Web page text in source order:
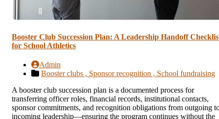
Booster Club Succession Plan: A Leadership Handoff
for School Athletics
Admin
Booster clubs , Sponsor recognition , School fundraising
A booster club succession plan is a documented process for
transferring officer roles, financial records, institutional contacts,
sponsor commitments, and recognition obligations from outgoing
incoming leadership—ensuring the program continues without the